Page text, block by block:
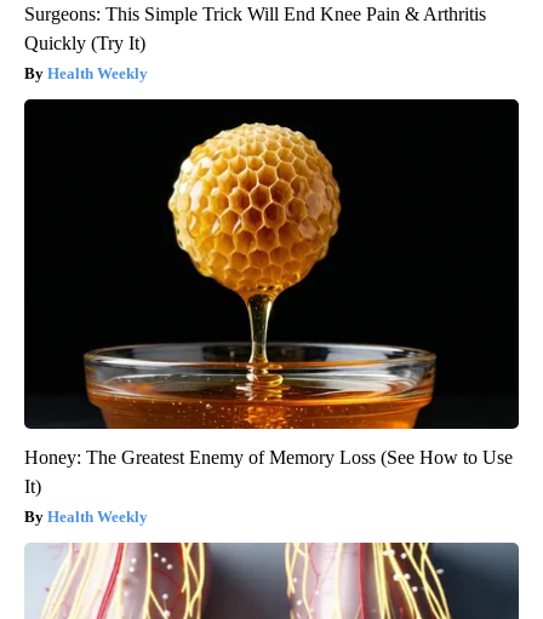
Surgeons: This Simple Trick Will End Knee Pain & Arthritis
Quickly (Try It)
Health Weekly
Honey: The Greatest Enemy of Memory Loss (See How to Use
It)
Health Weekly